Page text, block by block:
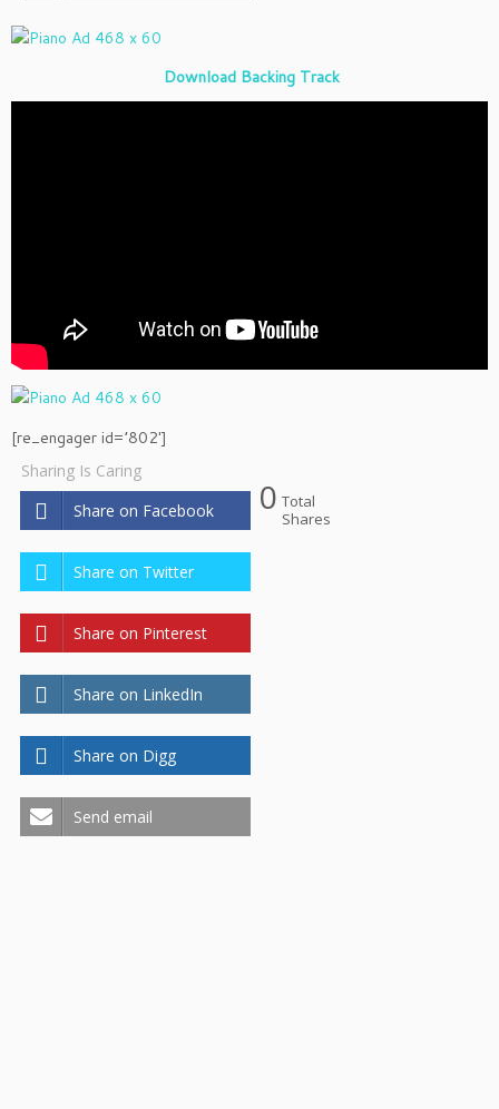
Download Backing Track
[re_engager id=’802′]
Sharing Is Caring
Share on Facebook
Share on Twitter
Share on Pinterest
Share on LinkedIn
Share on Digg
Send email
0 Total
Shares